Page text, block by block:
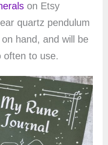
on Etsy
quartz pendulum
hand, and will be
often to use.